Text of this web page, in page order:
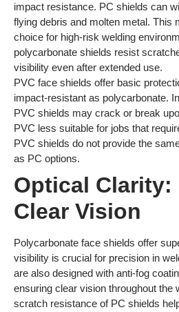
impact resistance. PC shields can
flying debris and molten metal. This
choice for high-risk welding
polycarbonate shields resist
visibility even after extended use.
PVC face shields offer basic
impact-resistant as polycarbonate.
PVC shields may crack or break
PVC less suitable for jobs that
PVC shields do not provide the
as PC options.
Optical Clarity:
Clear Vision
Polycarbonate face shields offer
visibility is crucial for precision in
are also designed with anti-fog
ensuring clear vision throughout the
scratch resistance of PC shields